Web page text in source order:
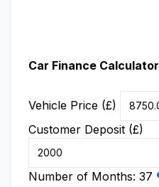
Car Finance Calculator
Vehicle Price (£)
Customer Deposit (£)
Number of Months: 37